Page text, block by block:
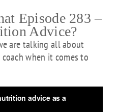
Episode 283 –
Advice?
are talking all about
when it comes to